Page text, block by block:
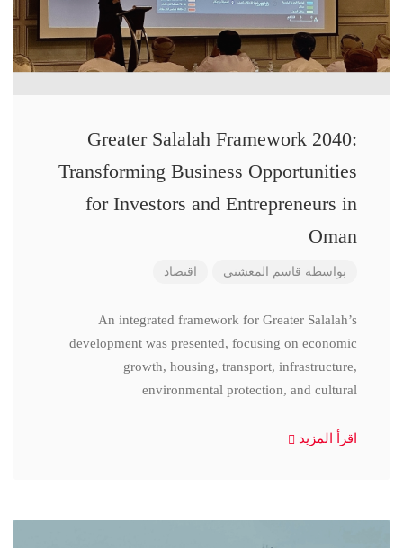
Greater Salalah Framework 2040:
Transforming Business Opportunities
for Investors and Entrepreneurs in
Oman
بواسطة قاسم المعشني اقتصاد
An integrated framework for Greater Salalah’s
development was presented, focusing on economic
growth, housing, transport, infrastructure,
environmental protection, and cultural
اقرأ المزيد